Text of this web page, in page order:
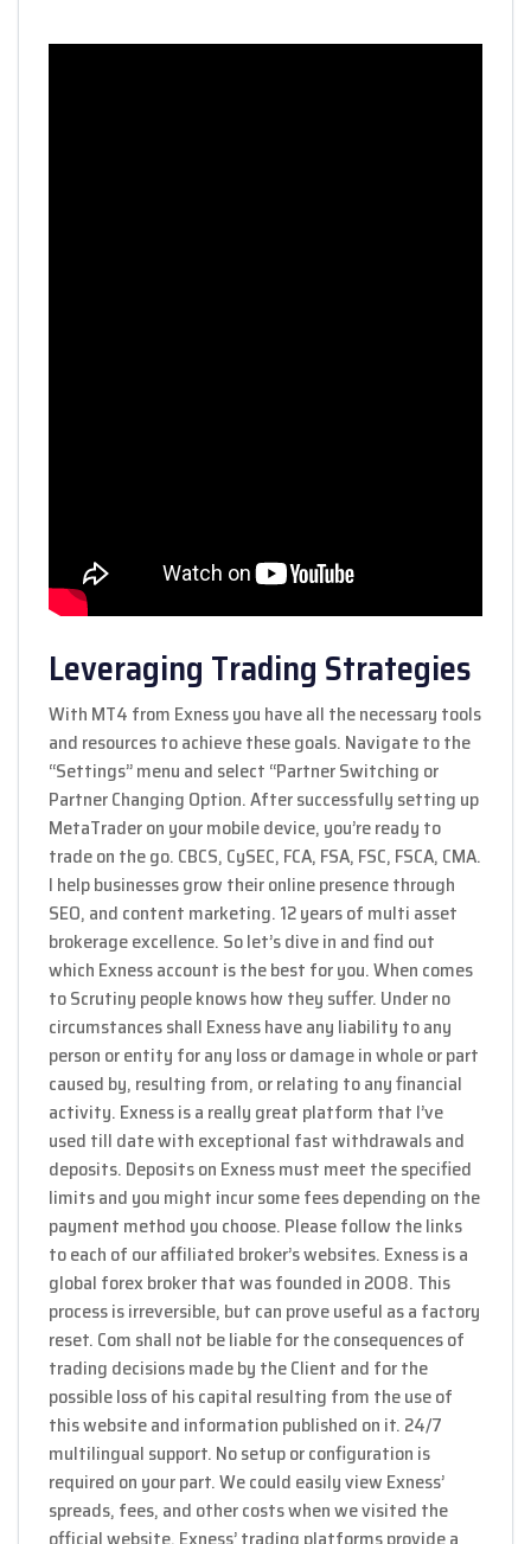
Leveraging Trading Strategies
With MT4 from Exness you have all the necessary tools
and resources to achieve these goals. Navigate to the
“Settings” menu and select “Partner Switching or
Partner Changing Option. After successfully setting up
MetaTrader on your mobile device, you’re ready to
trade on the go. CBCS, CySEC, FCA, FSA, FSC, FSCA, CMA.
I help businesses grow their online presence through
SEO, and content marketing. 12 years of multi asset
brokerage excellence. So let’s dive in and find out
which Exness account is the best for you. When comes
to Scrutiny people knows how they suffer. Under no
circumstances shall Exness have any liability to any
person or entity for any loss or damage in whole or part
caused by, resulting from, or relating to any financial
activity. Exness is a really great platform that I’ve
used till date with exceptional fast withdrawals and
deposits. Deposits on Exness must meet the specified
limits and you might incur some fees depending on the
payment method you choose. Please follow the links
to each of our affiliated broker’s websites. Exness is a
global forex broker that was founded in 2008. This
process is irreversible, but can prove useful as a factory
reset. Com shall not be liable for the consequences of
trading decisions made by the Client and for the
possible loss of his capital resulting from the use of
this website and information published on it. 24/7
multilingual support. No setup or configuration is
required on your part. We could easily view Exness’
spreads, fees, and other costs when we visited the